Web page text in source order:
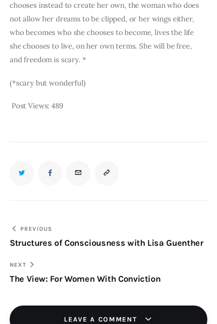
chooses instead to create her own, the woman who does
not allow her dreams to be clipped, or her wings either,
who becomes who she chooses to become, lives the life
she chooses to live, on her own terms. She will be free,
and freedom is scary. *
(*scary but wonderful)
Post Views: 489
TWITTER FACEBOOKEMAIL COPY
CLIPBOARD
Post
navigation
PREVIOUS
Structures of Consciousness with Lisa Guenther
NEXT
The View: For Women With Conviction
LEAVE A COMMENT